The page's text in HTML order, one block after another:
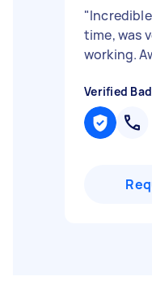
"
time, was
working.
Verified